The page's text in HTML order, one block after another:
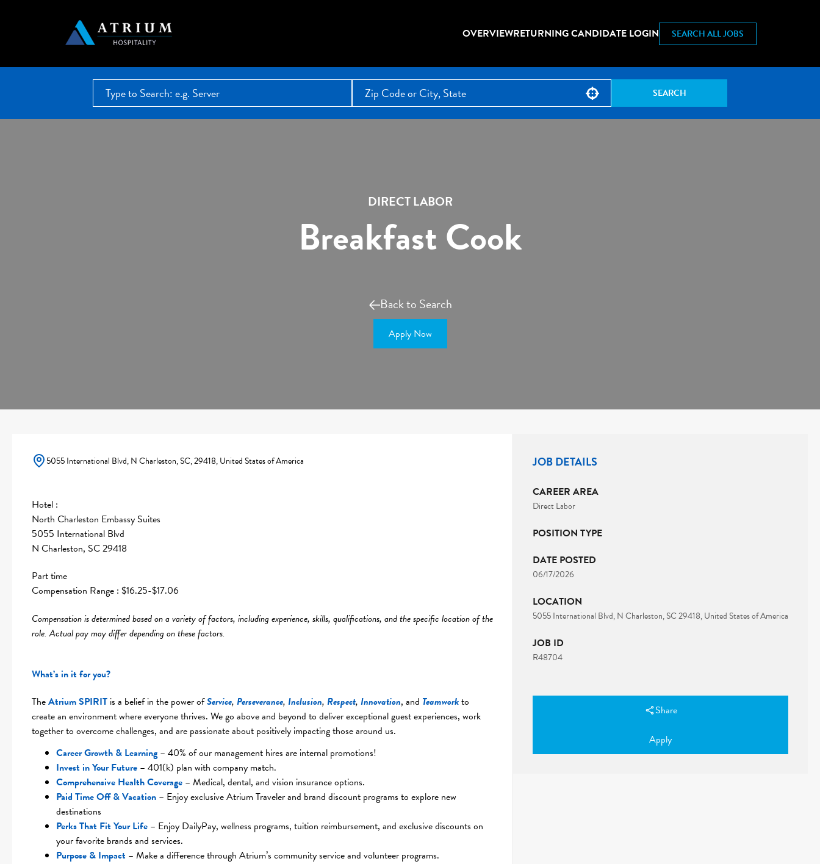
OVERVIEWRETURNING CANDIDATE LOGIN SEARCH ALL JOBS
Use your location SEARCH
DIRECT LABOR
Breakfast Cook
Back to Search
Apply Now
JOB DETAILS
CAREER AREA
Direct Labor
POSITION TYPE
DATE POSTED
06/17/2026
LOCATION
5055 International Blvd, N Charleston, SC 29418, United States of America
JOB ID
R48704
Share
Apply
5055 International Blvd, N Charleston, SC, 29418, United States of America
Hotel :
North Charleston Embassy Suites
5055 International Blvd
N Charleston, SC 29418
Part time
Compensation Range : $16.25-$17.06
Compensation is determined based on a variety of factors, including experience, skills, qualifications, and the specific location of the
role. Actual pay may differ depending on these factors.
What’s in it for you?
TheAtrium SPIRIT is a belief in the power ofService, Perseverance, Inclusion, Respect, Innovation, and Teamworkto
create an environment where everyone thrives. We go above and beyond to deliver exceptional guest experiences, work
together to overcome challenges, and are passionate about positively impacting those around us.
Career Growth & Learning– 40% of our management hires are internal promotions!
Invest in Your Future – 401(k) plan with company match.
Comprehensive Health Coverage – Medical, dental, and vision insurance options.
Paid Time Off & Vacation – Enjoy exclusive Atrium Traveler and brand discount programs to explore new
destinations
Perks That Fit Your Life – Enjoy DailyPay, wellness programs, tuition reimbursement, and exclusive discounts on
your favorite brands and services.
Purpose & Impact – Make a difference through Atrium’s community service and volunteer programs.